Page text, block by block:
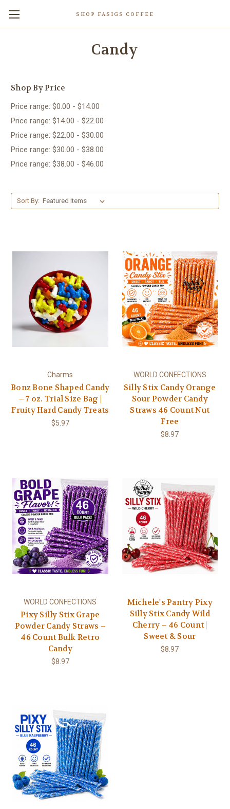
SHOP FASIGS COFFEE
Candy
Shop By Price
Price range: $0.00 - $14.00
Price range: $14.00 - $22.00
Price range: $22.00 - $30.00
Price range: $30.00 - $38.00
Price range: $38.00 - $46.00
Sort By:
Charms
Bonz Bone Shaped Candy
– 7 oz. Trial Size Bag |
Fruity Hard Candy Treats
$5.97
WORLD CONFECTIONS
Silly Stix Candy Orange
Sour Powder Candy
Straws 46 Count Nut
Free
$8.97
WORLD CONFECTIONS
Pixy Silly Stix Grape
Powder Candy Straws –
46 Count Bulk Retro
Candy
$8.97
Michele's Pantry Pixy
Silly Stix Candy Wild
Cherry – 46 Count |
Sweet & Sour
$8.97